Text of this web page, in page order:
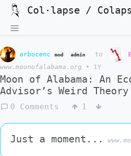
Col·lapse /
arbocenc mod admin to
www.moonofalabama.org
• 1Y
Moon of Alabama: An
Advisor’s Weird Theory
0 Comments 1
Just a moment...